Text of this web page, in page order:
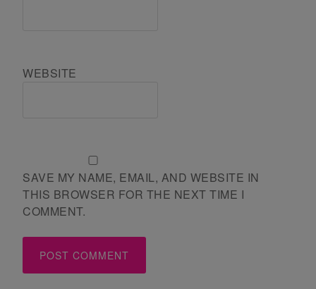
WEBSITE
SAVE MY NAME, EMAIL, AND WEBSITE IN
THIS BROWSER FOR THE NEXT TIME I
COMMENT.